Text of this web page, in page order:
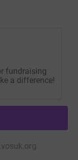
fundraising
a difference!